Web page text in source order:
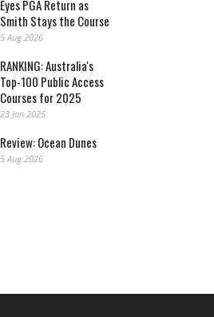
Eyes PGA Return as
Smith Stays the Course
5 Aug 2026
RANKING: Australia's
Top-100 Public Access
Courses for 2025
23 Jan 2025
Review: Ocean Dunes
5 Aug 2026